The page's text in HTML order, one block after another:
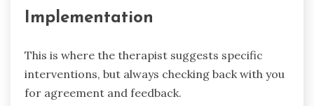
Implementation
This is where the therapist suggests specific
interventions, but always checking back with you
for agreement and feedback.